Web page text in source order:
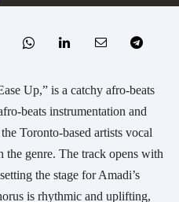
Up,” is a catchy afro-beats
beats instrumentation and
Toronto-based artists vocal
the genre. The track opens with
the stage for Amadi’s
is rhythmic and uplifting,